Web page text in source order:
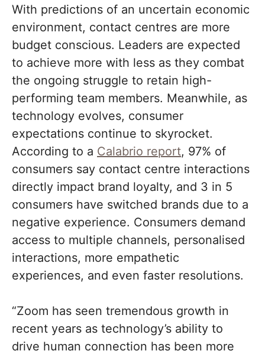
With predictions of an uncertain economic
environment, contact centres are more
budget conscious. Leaders are expected
to achieve more with less as they combat
the ongoing struggle to retain high-
performing team members. Meanwhile, as
technology evolves, consumer
expectations continue to skyrocket.
According to a Calabrio report, 97% of
consumers say contact centre interactions
directly impact brand loyalty, and 3 in 5
consumers have switched brands due to a
negative experience. Consumers demand
access to multiple channels, personalised
interactions, more empathetic
experiences, and even faster resolutions.
“Zoom has seen tremendous growth in
recent years as technology’s ability to
drive human connection has been more